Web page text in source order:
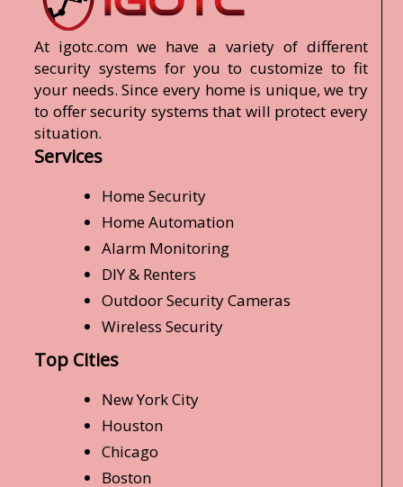
At igotc.com we have a variety of different
security systems for you to customize to fit
your needs. Since every home is unique, we try
to offer security systems that will protect every
situation.
Services
Home Security
Home Automation
Alarm Monitoring
DIY & Renters
Outdoor Security Cameras
Wireless Security
Top Cities
New York City
Houston
Chicago
Boston